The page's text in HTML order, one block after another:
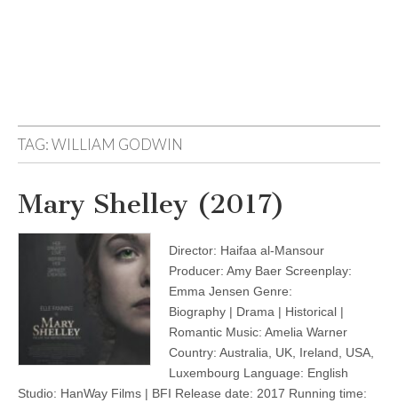
TAG:WILLIAM GODWIN
Mary Shelley (2017)
Director: Haifaa al-Mansour
Producer: Amy Baer Screenplay:
Emma Jensen Genre:
Biography | Drama | Historical |
Romantic Music: Amelia Warner
Country: Australia, UK, Ireland, USA,
Luxembourg Language: English
Studio: HanWay Films | BFI Release date: 2017 Running time: